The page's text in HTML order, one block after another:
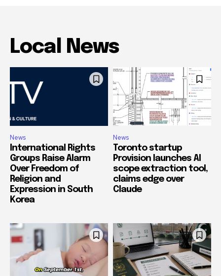
Local News
News
International Rights
Groups Raise Alarm
Over Freedom of
Religion and
Expression in South
Korea
News
Toronto startup
Provision launches AI
scope extraction tool,
claims edge over
Claude